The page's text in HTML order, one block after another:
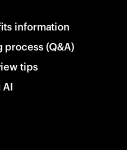
information
process (Q&A)
tips
AI